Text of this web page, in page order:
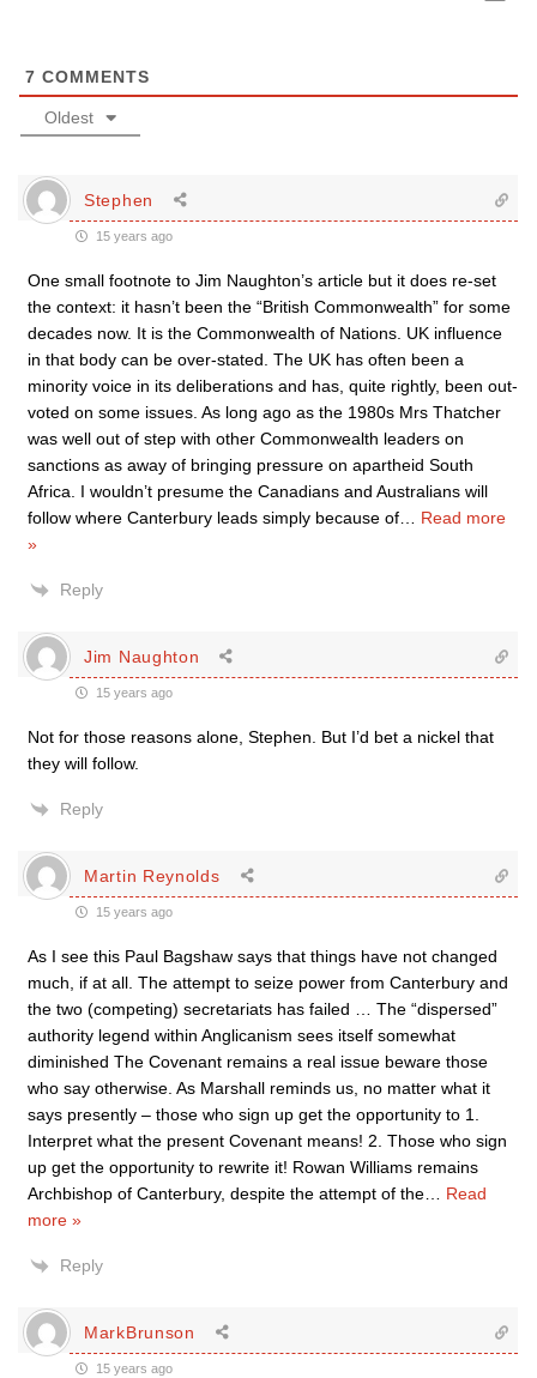
7 COMMENTS
Oldest
Stephen
15 years ago
One small footnote to Jim Naughton’s article but it does re-set
the context: it hasn’t been the “British Commonwealth” for some
decades now. It is the Commonwealth of Nations. UK influence
in that body can be over-stated. The UK has often been a
minority voice in its deliberations and has, quite rightly, been out-
voted on some issues. As long ago as the 1980s Mrs Thatcher
was well out of step with other Commonwealth leaders on
sanctions as away of bringing pressure on apartheid South
Africa. I wouldn’t presume the Canadians and Australians will
follow where Canterbury leads simply because of
Read more
»
Reply
Jim Naughton
15 years ago
Not for those reasons alone, Stephen. But I’d bet a nickel that
they will follow.
Reply
Martin Reynolds
15 years ago
As I see this Paul Bagshaw says that things have not changed
much, if at all. The attempt to seize power from Canterbury and
the two (competing) secretariats has failed … The “dispersed”
authority legend within Anglicanism sees itself somewhat
diminished The Covenant remains a real issue beware those
who say otherwise. As Marshall reminds us, no matter what it
says presently – those who sign up get the opportunity to 1.
Interpret what the present Covenant means! 2. Those who sign
up get the opportunity to rewrite it! Rowan Williams remains
Archbishop of Canterbury, despite the attempt of the
Read
more »
Reply
MarkBrunson
15 years ago